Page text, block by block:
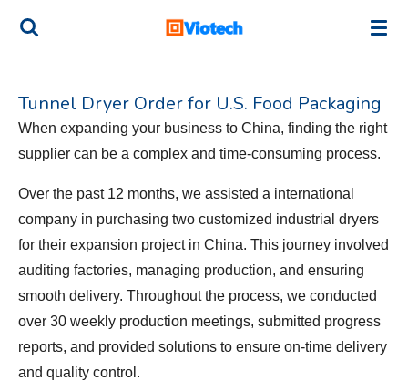
Skip
content
Tunnel Dryer Order for U.S. Food Packaging
When expanding your business to China, finding the right
supplier can be a complex and time-consuming process.
Over the past 12 months, we assisted a international
company in purchasing two customized industrial dryers
for their expansion project in China. This journey involved
auditing factories, managing production, and ensuring
smooth delivery. Throughout the process, we conducted
over 30 weekly production meetings, submitted progress
reports, and provided solutions to ensure on-time delivery
and quality control.